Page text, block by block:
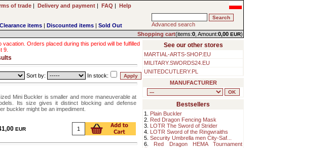
of trade | Delivery and payment | FAQ | Help
Clearance items| Discounted items| Sold Out
Advanced search
Shopping cart(items:0 , Amount:0,00 EUR)
Orders placed during this period will be fulfilled
9.
Sort by: In stock:
Mini Buckler is smaller and more maneuverable at
Its size gives it distinct blocking and defense
buckler might be an impediment.
EUR
See our other stores
MARTIAL-ARTS-SHOP.EU
MILITARY.SWORDS24.EU
UNITEDCUTLERY.PL
MANUFACTURER
Bestsellers
1. Plain Buckler
2. Red Dragon Fencing Mask
3. LOTR The Sword of Strider
4. LOTR Sword of the Ringwraiths
5. Security Umbrella men City-Saf...
6. Red Dragon HEMA Tournament